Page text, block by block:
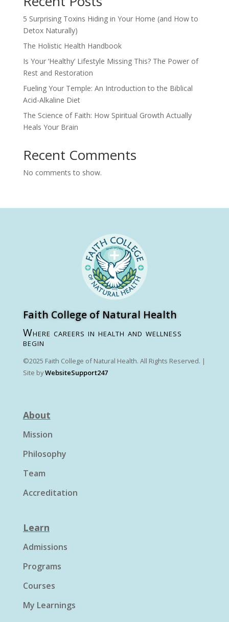
5 Surprising Toxins Hiding in Your Home (and How to
Detox Naturally)
The Holistic Health Handbook
Is Your ‘Healthy’ Lifestyle Missing This? The Power of
Rest and Restoration
Fueling Your Temple: An Introduction to the Biblical
Acid-Alkaline Diet
The Science of Faith: How Spiritual Growth Actually
Heals Your Brain
Recent Comments
No comments to show.
Faith College of Natural Health
Where careers in health and wellness
begin
©2025 Faith College of Natural Health. All Rights Reserved. |
Site byWebsiteSupport247
About
Mission
Philosophy
Team
Accreditation
Learn
Admissions
Programs
Courses
My Learnings